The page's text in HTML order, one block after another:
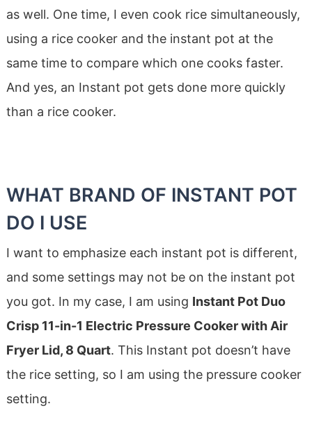
as well. One time, I even cook rice simultaneously,
using a rice cooker and the instant pot at the
same time to compare which one cooks faster.
And yes, an Instant pot gets done more quickly
than a rice cooker.
WHAT BRAND OF INSTANT POT
DO I USE
I want to emphasize each instant pot is different,
and some settings may not be on the instant pot
you got. In my case, I am using Instant Pot Duo
Crisp 11-in-1 Electric Pressure Cooker with Air
Fryer Lid, 8 Quart. This Instant pot doesn’t have
the rice setting, so I am using the pressure cooker
setting.